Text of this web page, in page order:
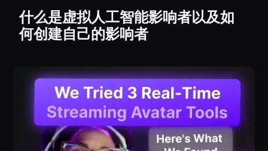
什么是虚拟人工智能影响者以及如
何创建自己的影响者